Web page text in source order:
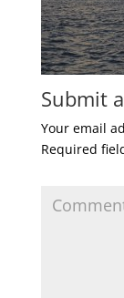
Submit
Your email
Required